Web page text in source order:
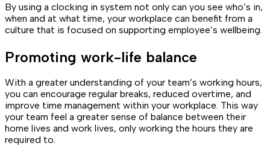
By using a clocking in system not only can you see who’s in,
when and at what time, your workplace can benefit from a
culture that is focused on supporting employee’s wellbeing.
Promoting work-life balance
With a greater understanding of your team’s working hours,
you can encourage regular breaks, reduced overtime, and
improve time management within your workplace. This way
your team feel a greater sense of balance between their
home lives and work lives, only working the hours they are
required to.